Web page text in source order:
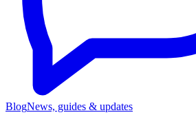
BlogNews, guides & updates